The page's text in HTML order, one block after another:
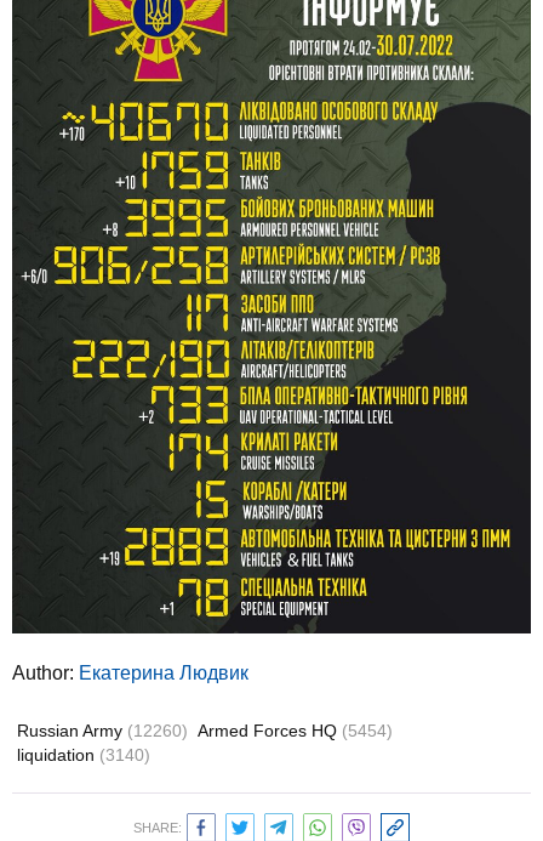
Author: Екатерина Людвик
Russian Army (12260) Armed Forces HQ (5454)
liquidation (3140)
SHARE: